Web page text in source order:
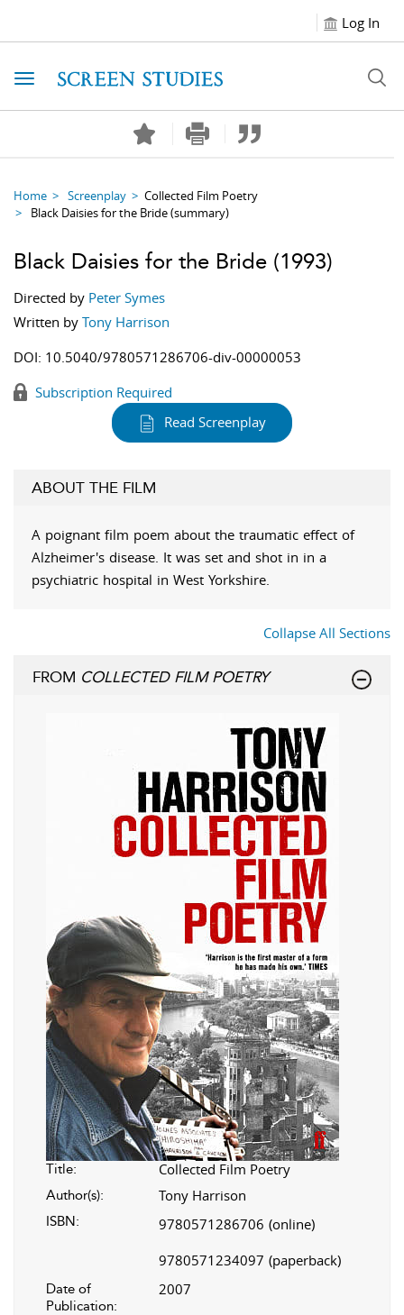
Log In
Toggle navigation
Home Screenplay
Collected Film Poetry
Black Daisies for the Bride(summary)
Black Daisies for the Bride (1993)
Directed by Peter Symes
Written by Tony Harrison
DOI: 10.5040/9780571286706-div-00000053
Subscription Required
Read Screenplay
ABOUT THE FILM
A poignant film poem about the traumatic effect of
Alzheimer's disease. It was set and shot in in a
psychiatric hospital in West Yorkshire.
Collapse All Sections
FROM COLLECTED FILM POETRY
Title: Collected Film Poetry
Author(s): Tony Harrison
ISBN: 9780571286706 (online)
9780571234097 (paperback)
Date of
Publication:
2007